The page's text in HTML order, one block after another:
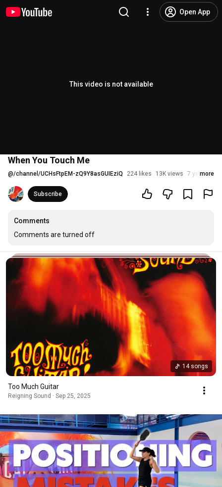
Open App
This video is not available
When You Touch Me
@/channel/UCHsFtpEM-zQ9Y8asGUIEziQ 224 likes 13K views 7 years ago
more
Subscribe
Comments
Comments are turned off
14 songs
Too Much Guitar
Reigning Sound · Sep 25, 2025